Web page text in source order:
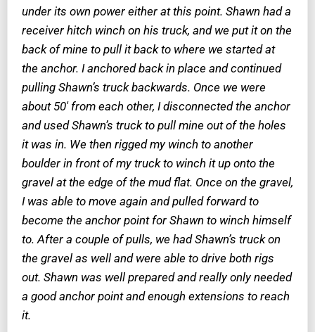
under its own power either at this point. Shawn had a
receiver hitch winch on his truck, and we put it on the
back of mine to pull it back to where we started at
the anchor. I anchored back in place and continued
pulling Shawn’s truck backwards. Once we were
about 50′ from each other, I disconnected the anchor
and used Shawn’s truck to pull mine out of the holes
it was in. We then rigged my winch to another
boulder in front of my truck to winch it up onto the
gravel at the edge of the mud flat. Once on the gravel,
I was able to move again and pulled forward to
become the anchor point for Shawn to winch himself
to. After a couple of pulls, we had Shawn’s truck on
the gravel as well and were able to drive both rigs
out. Shawn was well prepared and really only needed
a good anchor point and enough extensions to reach
it.